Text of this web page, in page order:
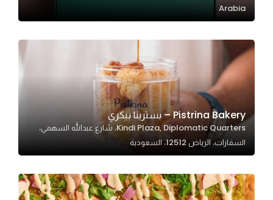
Arabia
Pistrina Bakery – بسترينا بيكري
Kindi Plaza, Diplomatic Quarters، شارع عبدالله السهمي،
السفارات، الرياض 12512، السعودية
structure,
based on
website is
used.
Experience
In order for
our website
to perform
as well as
possible